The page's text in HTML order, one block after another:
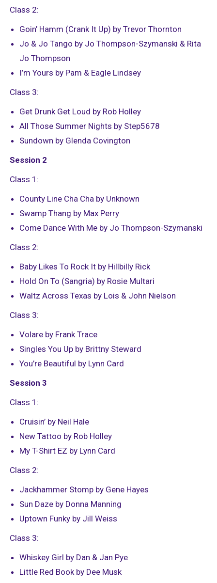
Class 2:
Goin’ Hamm (Crank It Up) by Trevor Thornton
Jo & Jo Tango by Jo Thompson-Szymanski & Rita
Jo Thompson
I’m Yours by Pam & Eagle Lindsey
Class 3:
Get Drunk Get Loud by Rob Holley
All Those Summer Nights by Step5678
Sundown by Glenda Covington
Session 2
Class 1:
County Line Cha Cha by Unknown
Swamp Thang by Max Perry
Come Dance With Me by Jo Thompson-Szymanski
Class 2:
Baby Likes To Rock It by Hillbilly Rick
Hold On To (Sangria) by Rosie Multari
Waltz Across Texas by Lois & John Nielson
Class 3:
Volare by Frank Trace
Singles You Up by Brittny Steward
You’re Beautiful by Lynn Card
Session 3
Class 1:
Cruisin’ by Neil Hale
New Tattoo by Rob Holley
My T-Shirt EZ by Lynn Card
Class 2:
Jackhammer Stomp by Gene Hayes
Sun Daze by Donna Manning
Uptown Funky by Jill Weiss
Class 3:
Whiskey Girl by Dan & Jan Pye
Little Red Book by Dee Musk